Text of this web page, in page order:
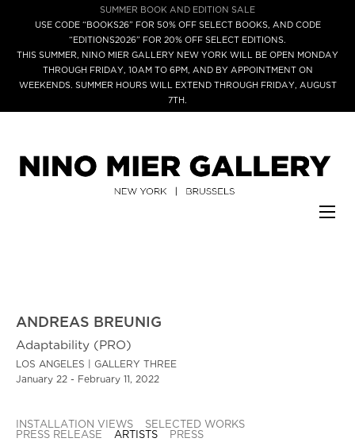
SUMMER BOOK AND EDITION SALE
USE CODE “BOOKS26” FOR 50% OFF SELECT BOOKS, AND CODE
“EDITIONS2026” FOR 20% OFF SELECT EDITIONS.
THIS SUMMER, NINO MIER GALLERY NEW YORK WILL BE OPEN MONDAY
THROUGH FRIDAY, 10AM TO 6PM, AND BY APPOINTMENT ON
WEEKENDS. SUMMER HOURS WILL EXTEND THROUGH FRIDAY, AUGUST
7TH.
ANDREAS BREUNIG
Adaptability (PRO)
LOS ANGELES | GALLERY THREE
January 22 - February 11, 2022
INSTALLATION VIEWS
SELECTED WORKS
PRESS RELEASE
ARTISTS PRESS